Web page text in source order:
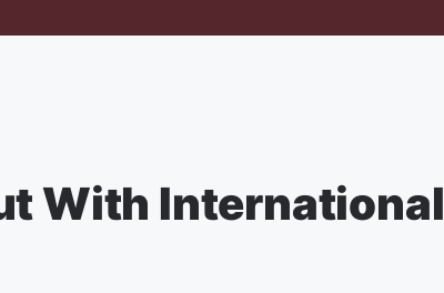
With International